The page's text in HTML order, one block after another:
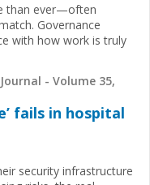
than ever—often
Governance
with how work is truly
- Volume 35,
fails in hospital
security infrastructure